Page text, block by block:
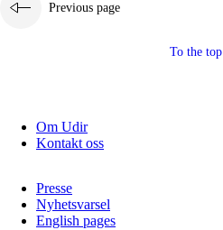
Previous page
To the top
Om Udir
Kontakt oss
Presse
Nyhetsvarsel
English pages